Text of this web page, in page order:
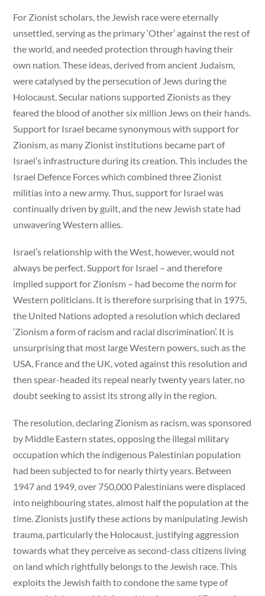
For Zionist scholars, the Jewish race were eternally
unsettled, serving as the primary ‘Other’ against the rest of
the world, and needed protection through having their
own nation. These ideas, derived from ancient Judaism,
were catalysed by the persecution of Jews during the
Holocaust. Secular nations supported Zionists as they
feared the blood of another six million Jews on their hands.
Support for Israel became synonymous with support for
Zionism, as many Zionist institutions became part of
Israel’s infrastructure during its creation. This includes the
Israel Defence Forces which combined three Zionist
militias into a new army. Thus, support for Israel was
continually driven by guilt, and the new Jewish state had
unwavering Western allies.
Israel’s relationship with the West, however, would not
always be perfect. Support for Israel – and therefore
implied support for Zionism – had become the norm for
Western politicians. It is therefore surprising that in 1975,
the United Nations adopted a resolution which declared
‘Zionism a form of racism and racial discrimination’. It is
unsurprising that most large Western powers, such as the
USA, France and the UK, voted against this resolution and
then spear-headed its repeal nearly twenty years later, no
doubt seeking to assist its strong ally in the region.
The resolution, declaring Zionism as racism, was sponsored
by Middle Eastern states, opposing the illegal military
occupation which the indigenous Palestinian population
had been subjected to for nearly thirty years. Between
1947 and 1949, over 750,000 Palestinians were displaced
into neighbouring states, almost half the population at the
time. Zionists justify these actions by manipulating Jewish
trauma, particularly the Holocaust, justifying aggression
towards what they perceive as second-class citizens living
on land which rightfully belongs to the Jewish race. This
exploits the Jewish faith to condone the same type of